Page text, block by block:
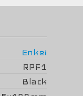
Enkei
RPF1
Black